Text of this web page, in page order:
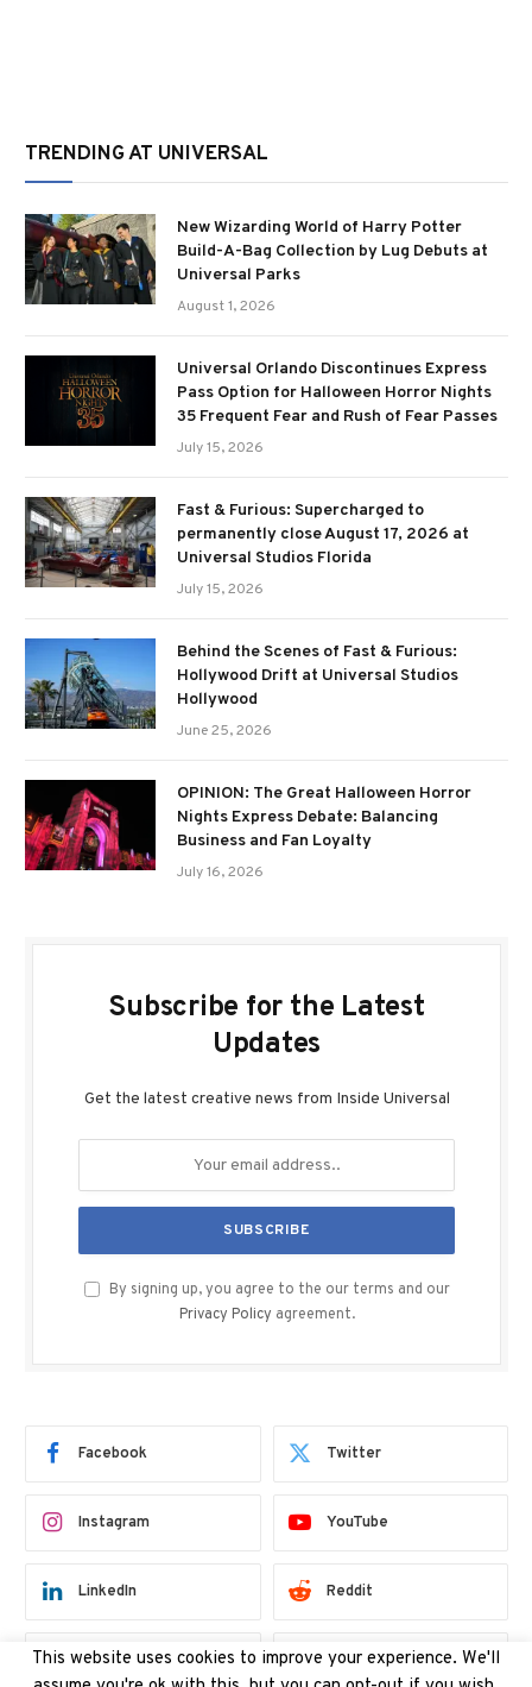
TRENDING AT UNIVERSAL
New Wizarding World of Harry Potter
Build-A-Bag Collection by Lug Debuts at
Universal Parks
August 1, 2026
Universal Orlando Discontinues Express
Pass Option for Halloween Horror Nights
35 Frequent Fear and Rush of Fear Passes
July 15, 2026
Fast & Furious: Supercharged to
permanently close August 17, 2026 at
Universal Studios Florida
July 15, 2026
Behind the Scenes of Fast & Furious:
Hollywood Drift at Universal Studios
Hollywood
June 25, 2026
OPINION: The Great Halloween Horror
Nights Express Debate: Balancing
Business and Fan Loyalty
July 16, 2026
Subscribe for the Latest
Updates
Get the latest creative news from Inside Universal
By signing up, you agree to the our terms and our
Privacy Policy agreement.
Facebook Twitter
Instagram YouTube
LinkedIn Reddit
Threads Bluesky